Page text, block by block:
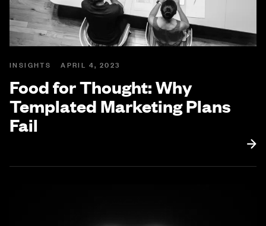
INSIGHTS APRIL 4, 2023
Food for Thought: Why
Templated Marketing Plans
Fail